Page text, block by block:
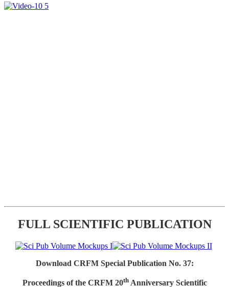
FULL SCIENTIFIC PUBLICATION
Download CRFM Special Publication No. 37:
Proceedings of the CRFM 20thAnniversary Scientific